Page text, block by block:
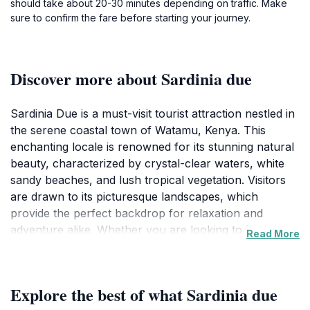
should take about 20-30 minutes depending on traffic. Make
sure to confirm the fare before starting your journey.
Discover more about Sardinia due
Sardinia Due is a must-visit tourist attraction nestled in
the serene coastal town of Watamu, Kenya. This
enchanting locale is renowned for its stunning natural
beauty, characterized by crystal-clear waters, white
sandy beaches, and lush tropical vegetation. Visitors
are drawn to its picturesque landscapes, which
provide the perfect backdrop for relaxation and
adventure alike. Whether you are looking to bask in
Read More
Explore the best of what Sardinia due